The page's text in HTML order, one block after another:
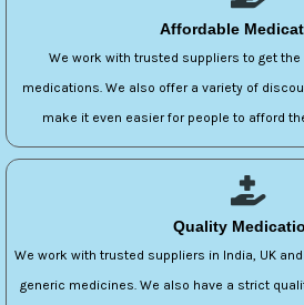
Affordable
We work with trusted suppliers to get
medications. We also offer a variety of
make it even easier for people to afford
Quality
We work with trusted suppliers in India, UK
generic medicines. We also have a strict